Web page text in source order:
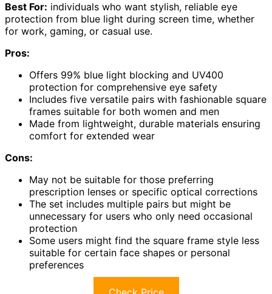
Best For: individuals who want stylish, reliable eye
protection from blue light during screen time, whether
for work, gaming, or casual use.
Pros:
Offers 99% blue light blocking and UV400
protection for comprehensive eye safety
Includes five versatile pairs with fashionable square
frames suitable for both women and men
Made from lightweight, durable materials ensuring
comfort for extended wear
Cons:
May not be suitable for those preferring
prescription lenses or specific optical corrections
The set includes multiple pairs but might be
unnecessary for users who only need occasional
protection
Some users might find the square frame style less
suitable for certain face shapes or personal
preferences